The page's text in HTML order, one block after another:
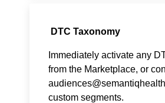
DTC Taxonomy
Immediately activate any
from the Marketplace, or
custom segments.